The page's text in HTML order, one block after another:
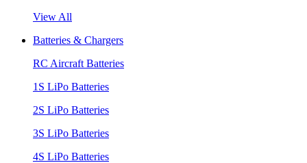
View All
Batteries & Chargers
RC Aircraft Batteries
1S LiPo Batteries
2S LiPo Batteries
3S LiPo Batteries
4S LiPo Batteries